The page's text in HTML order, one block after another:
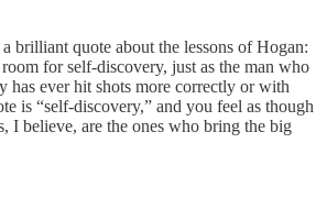
brilliant quote about the lessons of Hogan:
for self-discovery, just as the man who
ever hit shots more correctly or with
is “self-discovery,” and you feel as though
believe, are the ones who bring the big